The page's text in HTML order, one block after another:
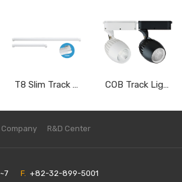
T8 Slim Track Light DPF015AC/W, DPF030AC/W COB Track Light DRR020BC/W, DRR030BC/W
Company R&D Center
F. +82-32-899-5001